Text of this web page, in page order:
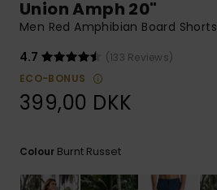
to the most
common
access our
contact form.
Union Amph 20"
Men Red Amphibian Board Shorts
4.7
(133 Reviews)
ECO-BONUS
399,00 DKK
Colour Burnt Russet